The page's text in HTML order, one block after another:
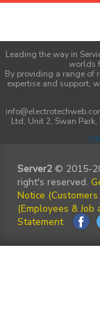
Leading the way in
worlds
By providing a range of
expertise and support,
Ltd, Unit 2, Swan
Server2 © 2015-
right's reserved.
Notice
(Employees & Job
Statement